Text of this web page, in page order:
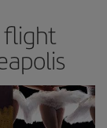
flight